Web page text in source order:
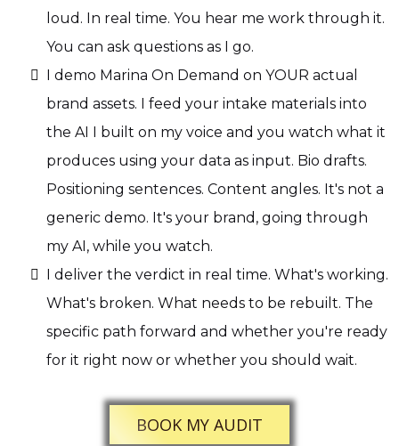
loud. In real time. You hear me work through it.
You can ask questions as I go.
I demo Marina On Demand on YOUR actual
brand assets. I feed your intake materials into
the AI I built on my voice and you watch what it
produces using your data as input. Bio drafts.
Positioning sentences. Content angles. It's not a
generic demo. It's your brand, going through
my AI, while you watch.
I deliver the verdict in real time. What's working.
What's broken. What needs to be rebuilt. The
specific path forward and whether you're ready
for it right now or whether you should wait.
BOOK MY AUDIT